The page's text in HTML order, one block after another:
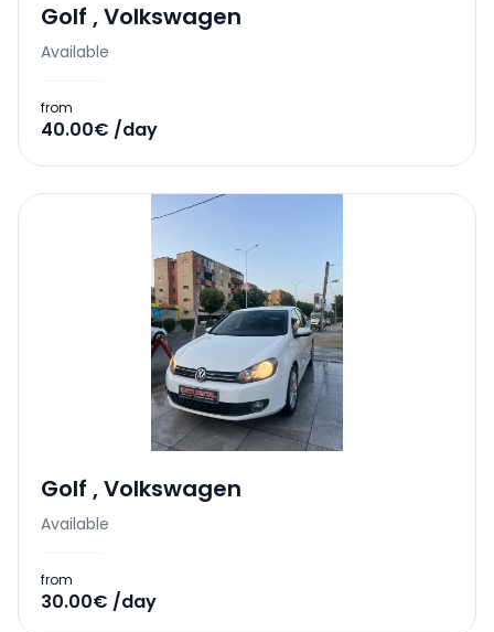
Golf ,Volkswagen
Available
from
40.00€ /day
Golf ,Volkswagen
Available
from
30.00€ /day